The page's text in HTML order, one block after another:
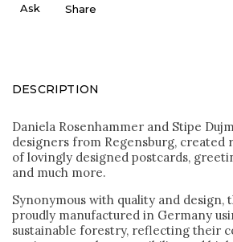
Ask Share
DESCRIPTION
Daniela Rosenhammer and Stipe
designers from Regensburg, created
of lovingly designed postcards,
and much more.
Synonymous with quality and design,
proudly manufactured in Germany
sustainable forestry, reflecting their